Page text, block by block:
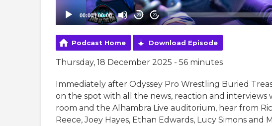
00:00|00:00 20 20
Podcast Home Download Episode
Thursday, 18 December 2025 - 56 minutes
Immediately after Odyssey Pro Wrestling Buried
on the spot with all the news, reaction and interviews
room and the Alhambra Live auditorium, hear from
Reece, Joey Hayes, Ethan Edwards, Lucy Simons